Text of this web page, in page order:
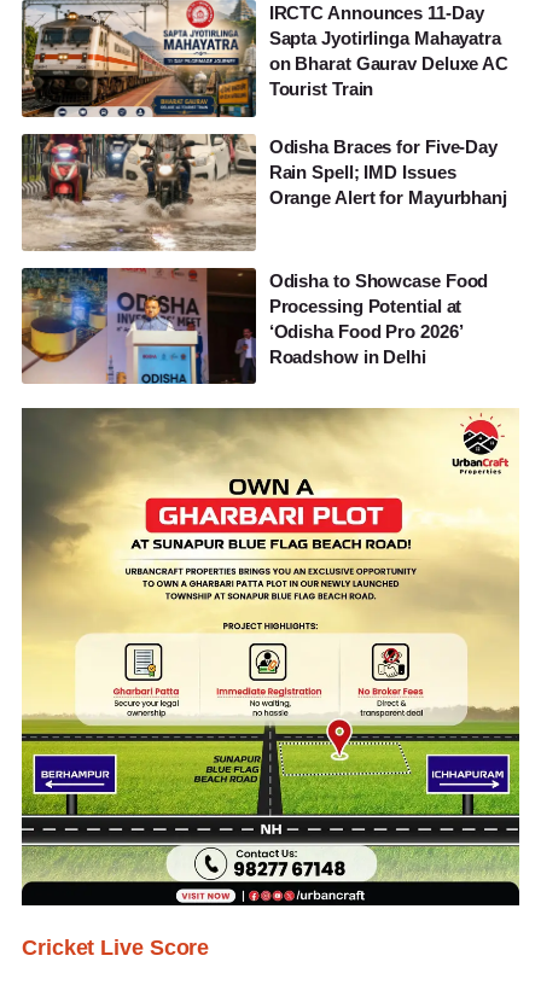
IRCTC Announces 11-Day
Sapta Jyotirlinga Mahayatra
on Bharat Gaurav Deluxe AC
Tourist Train
Odisha Braces for Five-Day
Rain Spell; IMD Issues
Orange Alert for Mayurbhanj
Odisha to Showcase Food
Processing Potential at
‘Odisha Food Pro 2026’
Roadshow in Delhi
Cricket Live Score